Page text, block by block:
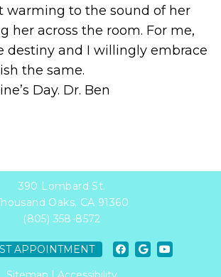
warming to the sound of her
her across the room. For me,
destiny and I willingly embrace
the same.
Day. Dr. Ben
390 Lombard St.
Oaks, CA 91360
(805) 358-8572
APPOINTMENT